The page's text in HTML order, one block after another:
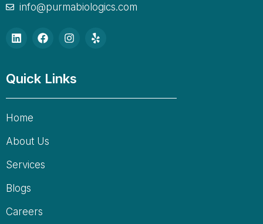
info@purmabiologics.com
Quick Links
Home
About Us
Services
Blogs
Careers